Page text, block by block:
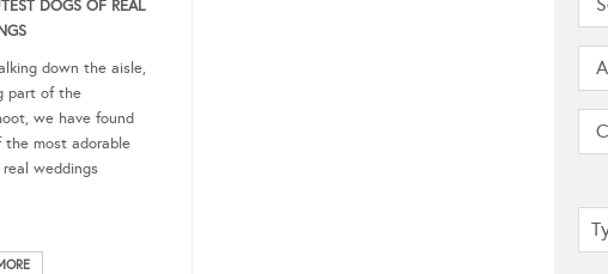
DOGS OF REAL
down the aisle,
part of the
we have found
the most adorable
weddings